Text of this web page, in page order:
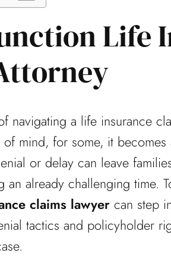
Life
navigating a life insurance
mind, for some, it
or delay can leave
an already challenging time.
claims lawyer can step
tactics and policyholder